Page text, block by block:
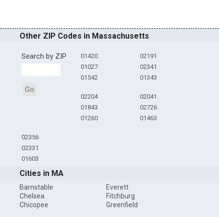
Other ZIP Codes in Massachusetts
Search by ZIP
Go
01420
01027
01542
02191
02341
01343
02204
01843
01260
02041
02726
01463
02356
02331
01603
Cities in MA
Barnstable
Chelsea
Chicopee
Everett
Fitchburg
Greenfield